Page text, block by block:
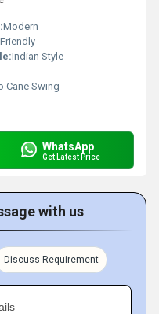
Modern
Indian Style
Cane Swing
WhatsApp
Get Latest Price
with us
Discuss Requirement